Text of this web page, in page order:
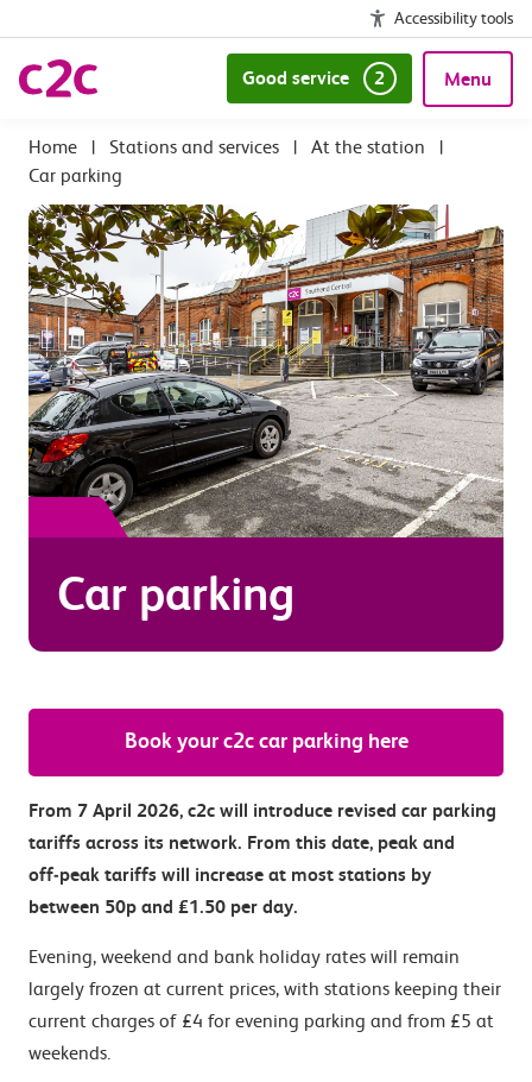
Accessibility tools
Good service 2 Menu
| Stations and services | At the station
|
Car parking
Car parking
Book your c2c car parking here
From 7 April 2026, c2c will introduce revised car parking
tariffs across its network. From this date, peak and
off‑peak tariffs will increase at most stations by
between 50p and £1.50 per day.
Evening, weekend and bank holiday rates will remain
largely frozen at current prices, with stations keeping their
current charges of £4 for evening parking and from £5 at
weekends.